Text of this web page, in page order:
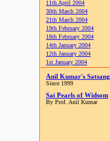
11th April 2004
30th March 2004
21th March 2004
19th February 2004
18th February 2004
14th January 2004
12th January 2004
1st January 2004
Anil Kumar's Satsang
Since 1999
Sai Pearls of Widsom
By Prof. Anil Kumar